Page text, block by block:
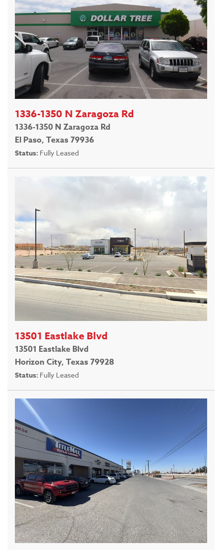
1336-1350 N Zaragoza Rd
1336-1350 N Zaragoza Rd
El Paso, Texas 79936
Status: Fully Leased
13501 Eastlake Blvd
13501 Eastlake Blvd
Horizon City, Texas 79928
Status: Fully Leased